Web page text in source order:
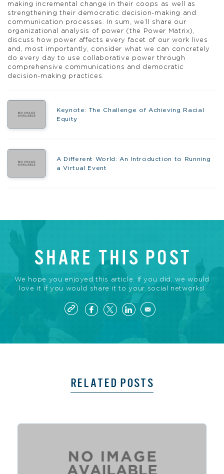
making incremental change in their coops as well as
strengthening their democratic decision-making and
communication processes. In sum, we’ll share our
organizational analysis of power (the Power Matrix),
discuss how power affects every facet of our work lives
and, most importantly, consider what we can concretely
do every day to use collaborative power through
comprehensive communications and democratic
decision-making practices.
Keynote: The Challenge of Achieving Racial
Equity
A Different World: An Introduction to Running
a Virtual Event
SHARE THIS POST
We hope you enjoyed this article. If you did, we would
love it if you would share it to your social networks!
RELATED POSTS